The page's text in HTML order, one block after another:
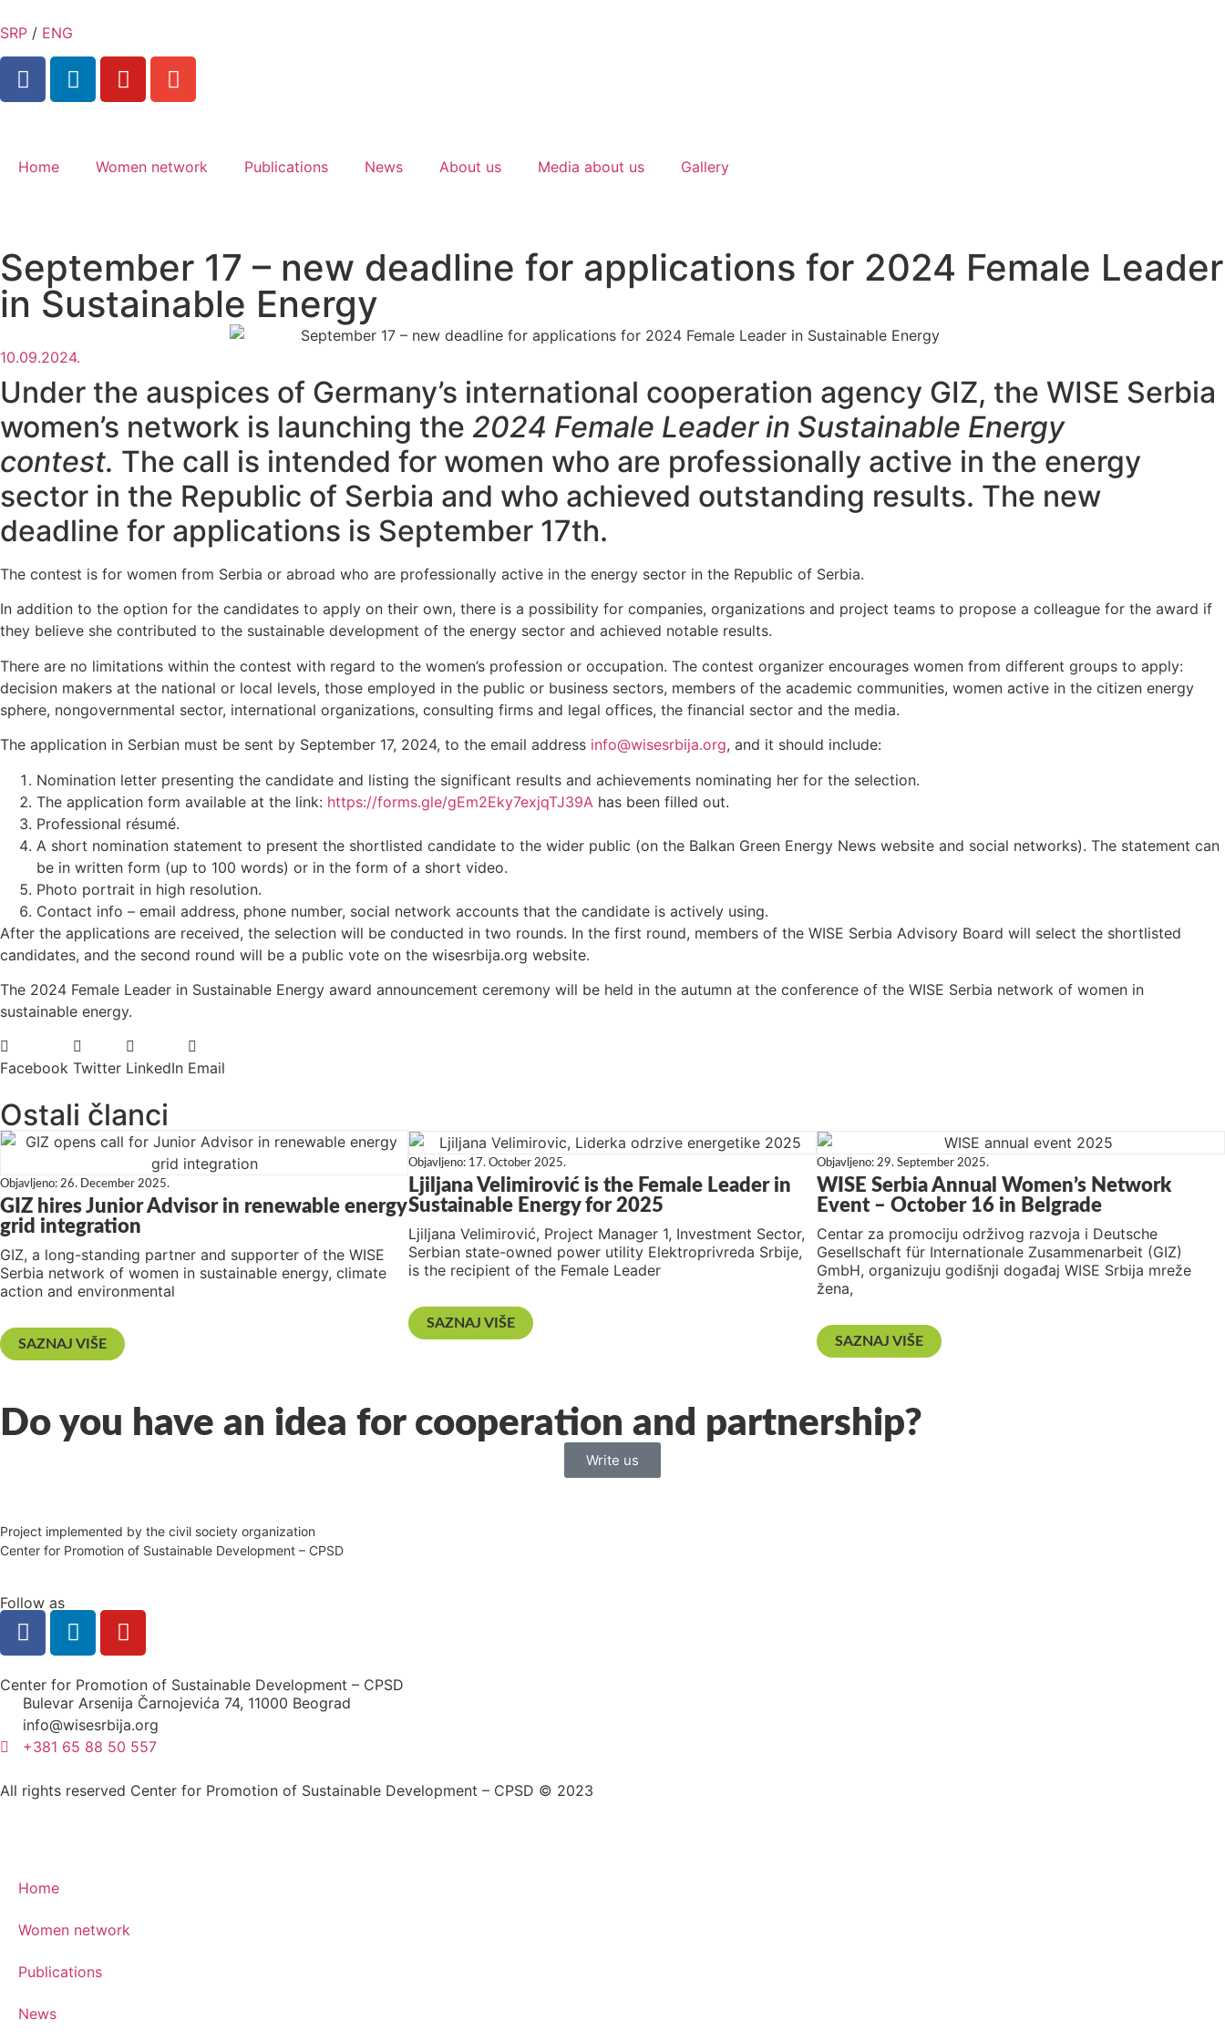
SRP / ENG
Home Women network Publications News About us Media about us Gallery
September 17 – new deadline for applications for 2024 Female Leader
in Sustainable Energy
10.09.2024.
Under the auspices of Germany’s international cooperation agency GIZ, the WISE Serbia
women’s network is launching the 2024 Female Leader in Sustainable Energy
contest. The call is intended for women who are professionally active in the energy
sector in the Republic of Serbia and who achieved outstanding results. The new
deadline for applications is September 17th.
The contest is for women from Serbia or abroad who are professionally active in the energy sector in the Republic of Serbia.
In addition to the option for the candidates to apply on their own, there is a possibility for companies, organizations and project teams to propose a colleague for the award if
they believe she contributed to the sustainable development of the energy sector and achieved notable results.
There are no limitations within the contest with regard to the women’s profession or occupation. The contest organizer encourages women from different groups to apply:
decision makers at the national or local levels, those employed in the public or business sectors, members of the academic communities, women active in the citizen energy
sphere, nongovernmental sector, international organizations, consulting firms and legal offices, the financial sector and the media.
The application in Serbian must be sent by September 17, 2024, to the email address info@wisesrbija.org, and it should include:
Nomination letter presenting the candidate and listing the significant results and achievements nominating her for the selection.
The application form available at the link: https://forms.gle/gEm2Eky7exjqTJ39A has been filled out.
Professional résumé.
A short nomination statement to present the shortlisted candidate to the wider public (on the Balkan Green Energy News website and social networks). The statement can
be in written form (up to 100 words) or in the form of a short video.
Photo portrait in high resolution.
Contact info – email address, phone number, social network accounts that the candidate is actively using.
After the applications are received, the selection will be conducted in two rounds. In the first round, members of the WISE Serbia Advisory Board will select the shortlisted
candidates, and the second round will be a public vote on the wisesrbija.org website.
The 2024 Female Leader in Sustainable Energy award announcement ceremony will be held in the autumn at the conference of the WISE Serbia network of women in
sustainable energy.
Facebook Twitter LinkedIn Email
Ostali članci
Objavljeno: 26. December 2025.
GIZ hires Junior Advisor in renewable energy
grid integration
GIZ, a long-standing partner and supporter of the WISE
Serbia network of women in sustainable energy, climate
action and environmental
SAZNAJ VIŠE
Objavljeno: 17. October 2025.
Ljiljana Velimirović is the Female Leader in
Sustainable Energy for 2025
Ljiljana Velimirović, Project Manager 1, Investment Sector,
Serbian state-owned power utility Elektroprivreda Srbije,
is the recipient of the Female Leader
SAZNAJ VIŠE
Objavljeno: 29. September 2025.
WISE Serbia Annual Women’s Network
Event – October 16 in Belgrade
Centar za promociju održivog razvoja i Deutsche
Gesellschaft für Internationale Zusammenarbeit (GIZ)
GmbH, organizuju godišnji događaj WISE Srbija mreže
žena,
SAZNAJ VIŠE
Do you have an idea for cooperation and partnership?
Write us
Project implemented by the civil society organization
Center for Promotion of Sustainable Development – CPSD
Follow as
Center for Promotion of Sustainable Development – CPSD
Bulevar Arsenija Čarnojevića 74, 11000 Beograd
info@wisesrbija.org
+381 65 88 50 557
All rights reserved Center for Promotion of Sustainable Development – CPSD © 2023
Home
Women network
Publications
News